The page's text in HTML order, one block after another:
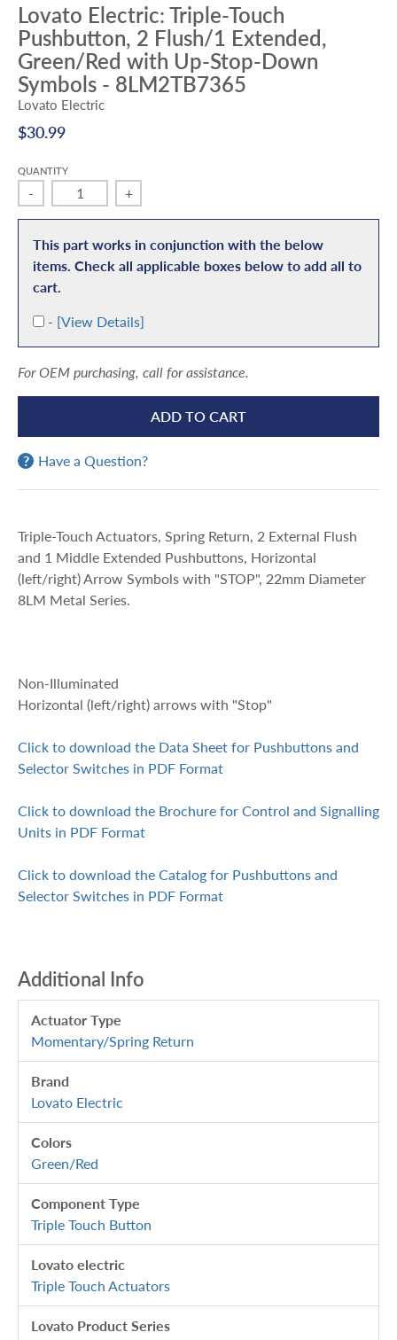
Lovato Electric: Triple-Touch
Pushbutton, 2 Flush/1 Extended,
Green/Red with Up-Stop-Down
Symbols - 8LM2TB7365
Lovato Electric
$30.99
QUANTITY
- +
This part works in conjunction with the below
items. Check all applicable boxes below to add all to
cart.
A- [View Details]
For OEM purchasing, call for assistance.
ADD TO CART
Have a Question?
Triple-Touch Actuators, Spring Return, 2 External Flush
and 1 Middle Extended Pushbuttons, Horizontal
(left/right) Arrow Symbols with "STOP", 22mm Diameter
8LM Metal Series.
Non-Illuminated
Horizontal (left/right) arrows with "Stop"
Click to download the Data Sheet for Pushbuttons and
Selector Switches in PDF Format
Click to download the Brochure for Control and Signalling
Units in PDF Format
Click to download the Catalog for Pushbuttons and
Selector Switches in PDF Format
Additional Info
Actuator Type
Momentary/Spring Return
Brand
Lovato Electric
Colors
Green/Red
Component Type
Triple Touch Button
Lovato electric
Triple Touch Actuators
Lovato Product Series